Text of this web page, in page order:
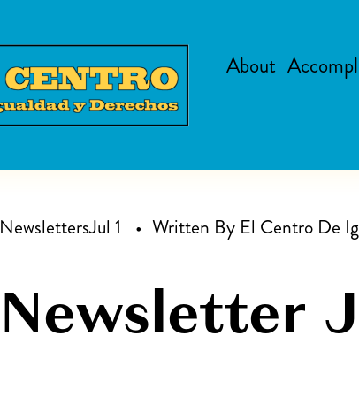
About
Newsletter
NewslettersJul 1 Written By El Centro De